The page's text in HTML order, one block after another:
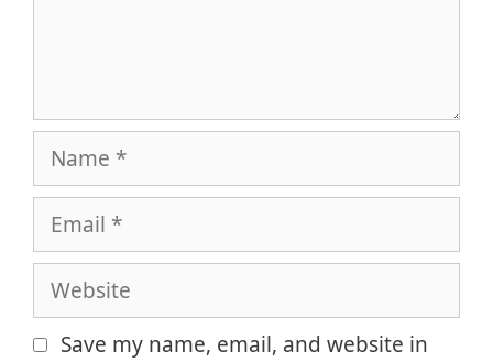
Name
Email
Website
Save my name, email, and website in